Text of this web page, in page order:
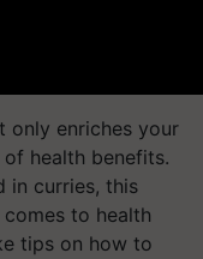
only enriches your
health benefits.
in curries, this
to health
tips on how to